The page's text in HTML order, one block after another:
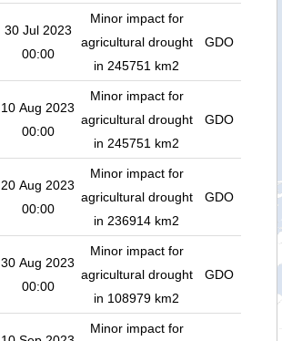
30 Jul 2023
00:00
Minor impact for
agricultural drought
in 245751 km2
GDO
10 Aug 2023
00:00
Minor impact for
agricultural drought
in 245751 km2
GDO
20 Aug 2023
00:00
Minor impact for
agricultural drought
in 236914 km2
GDO
30 Aug 2023
00:00
Minor impact for
agricultural drought
in 108979 km2
GDO
Minor impact for